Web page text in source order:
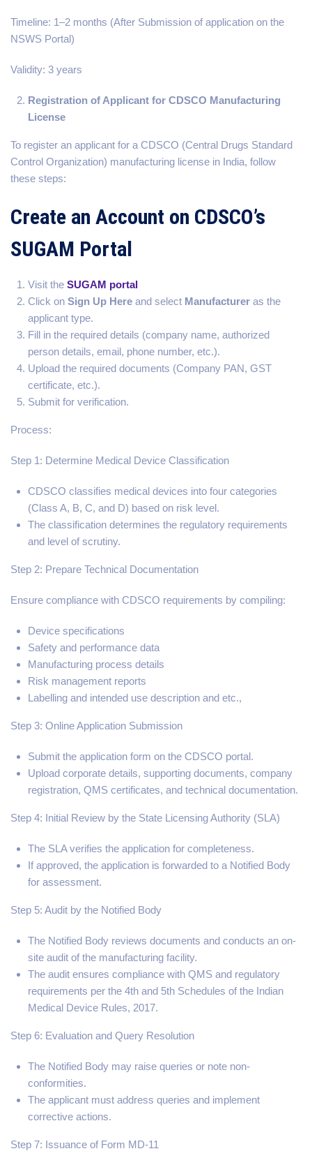
Timeline: 1–2 months (After Submission of application on the
NSWS Portal)
Validity: 3 years
Registration of Applicant for CDSCO Manufacturing
License
To register an applicant for a CDSCO (Central Drugs Standard
Control Organization) manufacturing license in India, follow
these steps:
Create an Account on CDSCO’s
SUGAM Portal
Visit the SUGAM portal
Click on Sign Up Here and select Manufacturer as the
applicant type.
Fill in the required details (company name, authorized
person details, email, phone number, etc.).
Upload the required documents (Company PAN, GST
certificate, etc.).
Submit for verification.
Process:
Step 1: Determine Medical Device Classification
CDSCO classifies medical devices into four categories
(Class A, B, C, and D) based on risk level.
The classification determines the regulatory requirements
and level of scrutiny.
Step 2: Prepare Technical Documentation
Ensure compliance with CDSCO requirements by compiling:
Device specifications
Safety and performance data
Manufacturing process details
Risk management reports
Labelling and intended use description and etc.,
Step 3: Online Application Submission
Submit the application form on the CDSCO portal.
Upload corporate details, supporting documents, company
registration, QMS certificates, and technical documentation.
Step 4: Initial Review by the State Licensing Authority (SLA)
The SLA verifies the application for completeness.
If approved, the application is forwarded to a Notified Body
for assessment.
Step 5: Audit by the Notified Body
The Notified Body reviews documents and conducts an on-
site audit of the manufacturing facility.
The audit ensures compliance with QMS and regulatory
requirements per the 4th and 5th Schedules of the Indian
Medical Device Rules, 2017.
Step 6: Evaluation and Query Resolution
The Notified Body may raise queries or note non-
conformities.
The applicant must address queries and implement
corrective actions.
Step 7: Issuance of Form MD-11